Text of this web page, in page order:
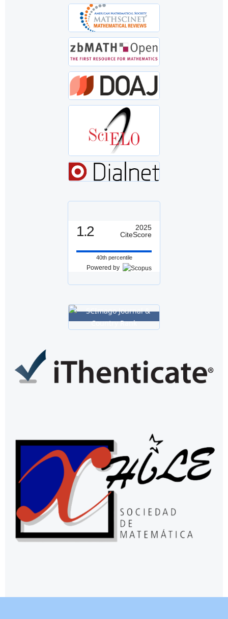
1.2
2025
CiteScore
40th percentile
Powered by